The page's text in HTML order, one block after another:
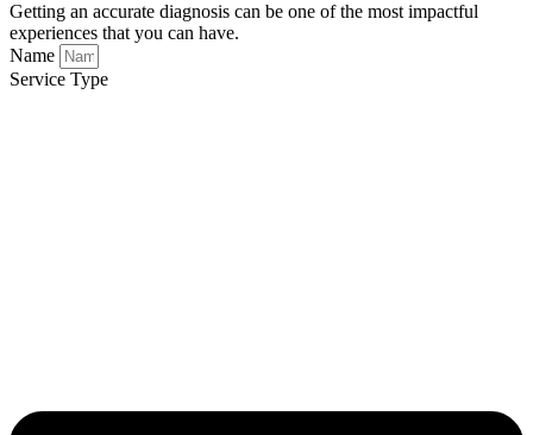
Getting an accurate diagnosis can be one of the most impactful
experiences that you can have.
Name
Service Type